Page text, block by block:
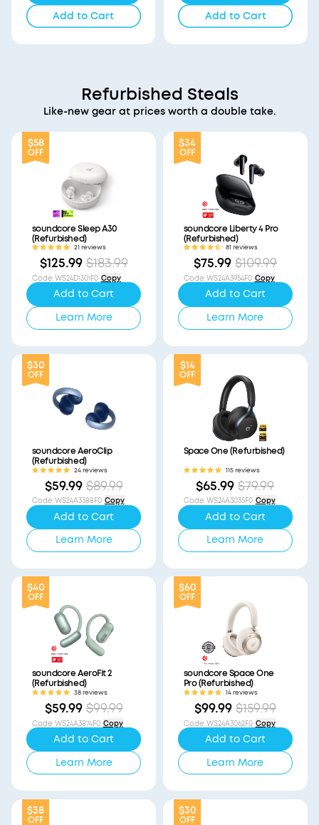
Add to Cart
Add to Cart
Refurbished Steals
Like-new gear at prices worth a double take.
$58
OFF
soundcore Sleep A30
(Refurbished)
21 reviews
$125.99 $183.99
Code:WS24D1301F0 Copy
Add to Cart
Learn More
$34
OFF
soundcore Liberty 4 Pro
(Refurbished)
81 reviews
$75.99 $109.99
Code:WS24A3954F0 Copy
Add to Cart
Learn More
$30
OFF
soundcore AeroClip
(Refurbished)
24 reviews
$59.99 $89.99
Code:WS24A3388F0 Copy
Add to Cart
Learn More
$14
OFF
Space One (Refurbished)
115 reviews
$65.99 $79.99
Code:WS24A3035F0 Copy
Add to Cart
Learn More
$40
OFF
soundcore AeroFit 2
(Refurbished)
38 reviews
$59.99 $99.99
Code:WS24A3874F0 Copy
Add to Cart
Learn More
$60
OFF
soundcore Space One
Pro (Refurbished)
14 reviews
$99.99 $159.99
Code:WS24A3062F0 Copy
Add to Cart
Learn More
$38
OFF
$30
OFF